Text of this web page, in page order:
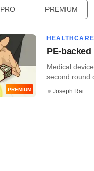
PRO PREMIUM
PREMIUM
HEALTHCARE
PE-
Medical
second round
Joseph Rai